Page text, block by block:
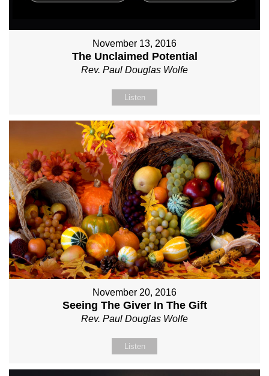
November 13, 2016
The Unclaimed Potential
Rev. Paul Douglas Wolfe
Listen
November 20, 2016
Seeing The Giver In The Gift
Rev. Paul Douglas Wolfe
Listen